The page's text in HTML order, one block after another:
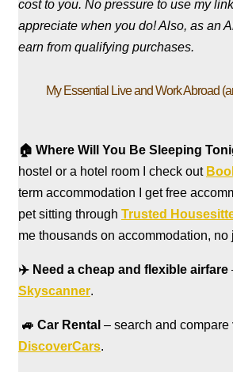
cost to you. No pressure to use my
appreciate when you do! Also, as an
earn from qualifying purchases.
My Essential Live and Work Abroad
🏠 Where Will You Be Sleeping
hostel or a hotel room I check out
term accommodation I get free
pet sitting through Trusted
me thousands on accommodation, no
✈️ Need a cheap and flexible airfare
Skyscanner.
🚙 Car Rental – search and compare
DiscoverCars.